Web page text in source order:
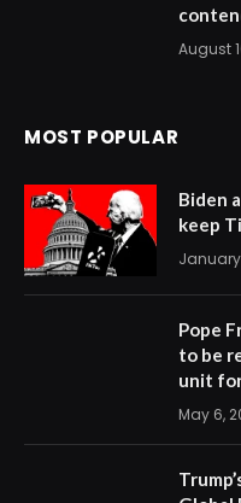
August
MOST POPULAR
Biden
keep
January
Pope
to be
unit
May 6,